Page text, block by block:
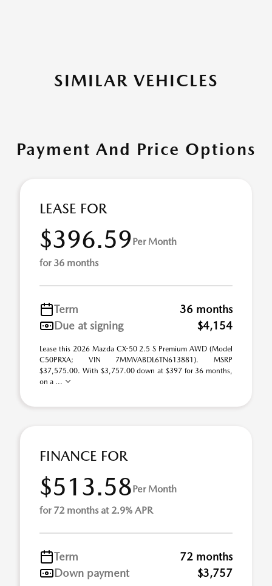
SIMILAR VEHICLES
Payment And Price Options
LEASE FOR
$396.59Per Month
for 36 months
Term
36 months
Due at signing
$4,154
Lease this 2026 Mazda CX-50 2.5 S Premium AWD (Model
C50PRXA; VIN 7MMVABDL6TN613881). MSRP
$37,575.00. With $3,757.00 down at $397 for 36 months,
on a ...
FINANCE FOR
$513.58Per Month
for 72 months at 2.9% APR
Term
72 months
Down payment
$3,757